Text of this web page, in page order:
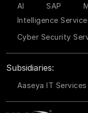
AI SAP
Intelligence
Cyber Security
Subsidiaries:
Aaseya IT Services